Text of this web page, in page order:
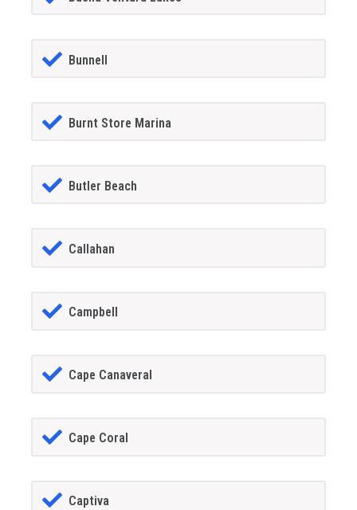
Bunnell
Burnt Store Marina
Butler Beach
Callahan
Campbell
Cape Canaveral
Cape Coral
Captiva